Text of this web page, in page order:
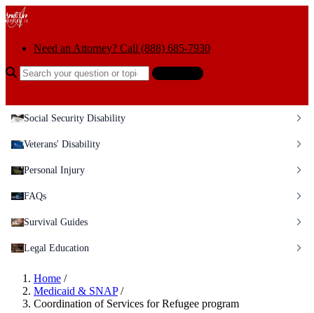
Skip to content
Need an Attorney? Call (888) 685-7930
Search the help center
Social Security Disability
Veterans' Disability
Personal Injury
FAQs
Survival Guides
Legal Education
Home /
Medicaid & SNAP /
Coordination of Services for Refugee program